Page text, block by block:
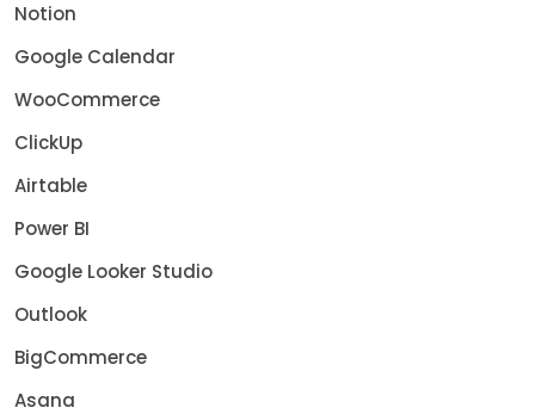
Notion
Google Calendar
WooCommerce
ClickUp
Airtable
Power BI
Google Looker Studio
Outlook
BigCommerce
Asana